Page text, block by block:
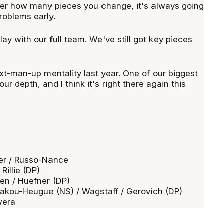
how many pieces you change, it's always going
early.
with our full team. We've still got key pieces
man-up mentality last year. One of our biggest
depth, and I think it's right there again this
/ Russo-Nance
(DP)
/ Huefner (DP)
Heugue (NS) / Wagstaff / Gerovich (DP)